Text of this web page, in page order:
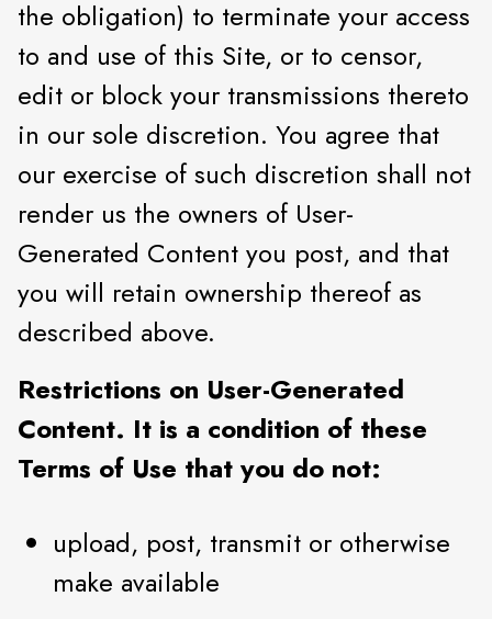
the obligation) to terminate your access
to and use of this Site, or to censor,
edit or block your transmissions thereto
in our sole discretion. You agree that
our exercise of such discretion shall not
render us the owners of User-
Generated Content you post, and that
you will retain ownership thereof as
described above.
Restrictions on User-Generated
Content. It is a condition of these
Terms of Use that you do not:
upload, post, transmit or otherwise
make available